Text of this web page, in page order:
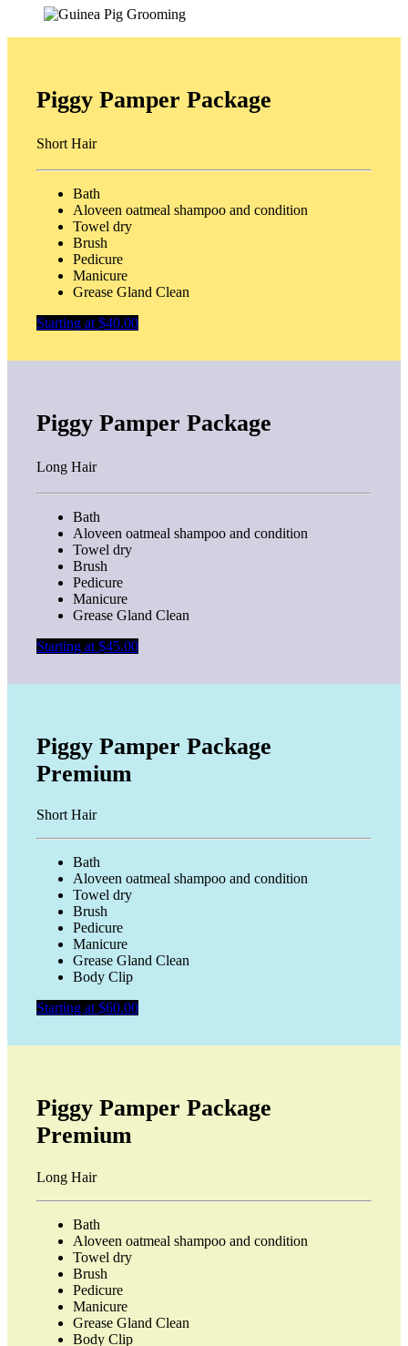
Piggy Pamper Package
Short Hair
Bath
Aloveen oatmeal shampoo and condition
Towel dry
Brush
Pedicure
Manicure
Grease Gland Clean
Starting at $40.00
Piggy Pamper Package
Long Hair
Bath
Aloveen oatmeal shampoo and condition
Towel dry
Brush
Pedicure
Manicure
Grease Gland Clean
Starting at $45.00
Piggy Pamper Package
Premium
Short Hair
Bath
Aloveen oatmeal shampoo and condition
Towel dry
Brush
Pedicure
Manicure
Grease Gland Clean
Body Clip
Starting at $60.00
Piggy Pamper Package
Premium
Long Hair
Bath
Aloveen oatmeal shampoo and condition
Towel dry
Brush
Pedicure
Manicure
Grease Gland Clean
Body Clip